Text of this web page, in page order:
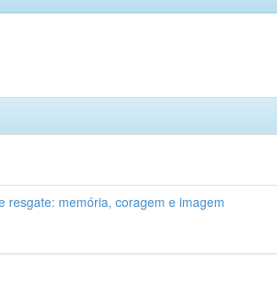
resgate: memória, coragem e imagem